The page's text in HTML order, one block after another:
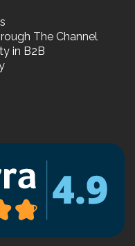
The Channel
in B2B